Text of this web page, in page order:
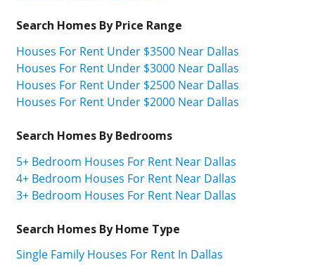
Search Homes By Price Range
Houses For Rent Under $3500 Near Dallas
Houses For Rent Under $3000 Near Dallas
Houses For Rent Under $2500 Near Dallas
Houses For Rent Under $2000 Near Dallas
Search Homes By Bedrooms
5+ Bedroom Houses For Rent Near Dallas
4+ Bedroom Houses For Rent Near Dallas
3+ Bedroom Houses For Rent Near Dallas
Search Homes By Home Type
Single Family Houses For Rent In Dallas